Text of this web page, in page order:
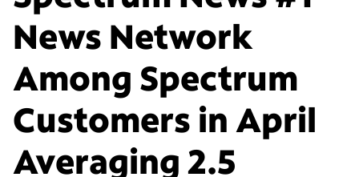
News Network
Among Spectrum
Customers in April
Averaging 2.5